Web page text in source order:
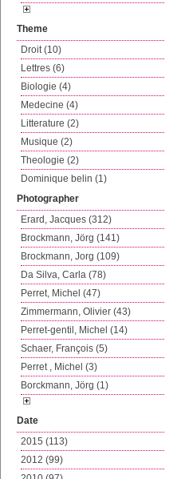
Theme
Droit (10)
Lettres (6)
Biologie (4)
Medecine (4)
Litterature (2)
Musique (2)
Theologie (2)
Dominique belin (1)
Photographer
Erard, Jacques (312)
Brockmann, Jörg (141)
Brockmann, Jorg (109)
Da Silva, Carla (78)
Perret, Michel (47)
Zimmermann, Olivier (43)
Perret-gentil, Michel (14)
Schaer, François (5)
Perret , Michel (3)
Borckmann, Jörg (1)
Date
2015 (113)
2012 (99)